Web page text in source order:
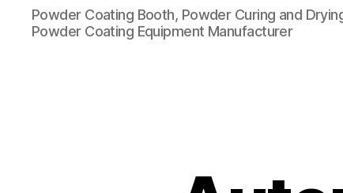
Powder
Coating
Equipment
Powder Coating Booth, Powder Curing and
Powder Coating Equipment Manufacturer